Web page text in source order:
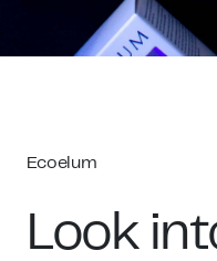
Ecoelum
Look